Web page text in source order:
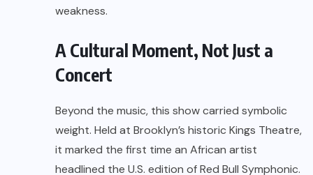
weakness.
A Cultural Moment, Not Just a
Concert
Beyond the music, this show carried symbolic
weight. Held at Brooklyn’s historic Kings Theatre,
it marked the first time an African artist
headlined the U.S. edition of Red Bull Symphonic.